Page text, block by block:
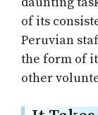
of its
Peruvian
the form of
other